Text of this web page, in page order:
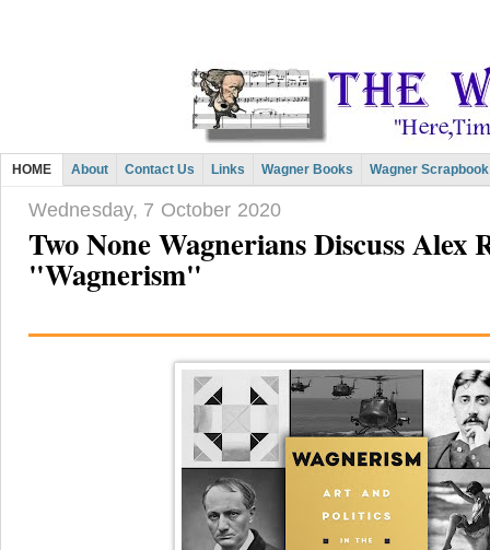
HOME About Contact Us Links Wagner Books Wagner Scrapbook
Wednesday, 7 October 2020
Two None Wagnerians Discuss Alex
"Wagnerism"